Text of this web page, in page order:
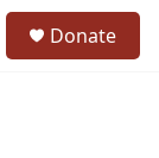
Donate